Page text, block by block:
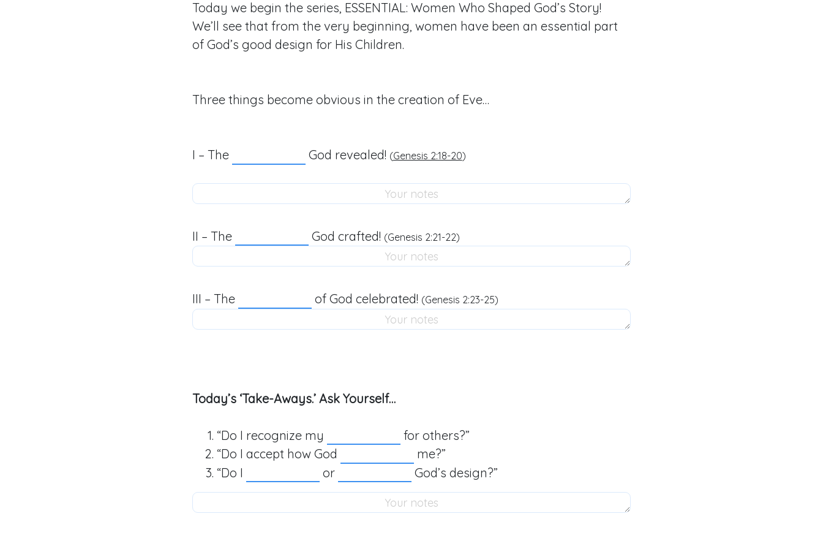
Today we begin the series, ESSENTIAL: Women Who Shaped God’s Story!
We’ll see that from the very beginning, women have been an essential part
of God’s good design for His Children.
Three things become obvious in the creation of Eve…
I – The God revealed! (Genesis 2:18-20)
II – The God crafted! (Genesis 2:21-22)
III – The of God celebrated! (Genesis 2:23-25)
Today’s ‘Take-Aways.’ Ask Yourself…
“Do I recognize my
for others?”
“Do I accept how God
me?”
“Do I
or God’s design?”